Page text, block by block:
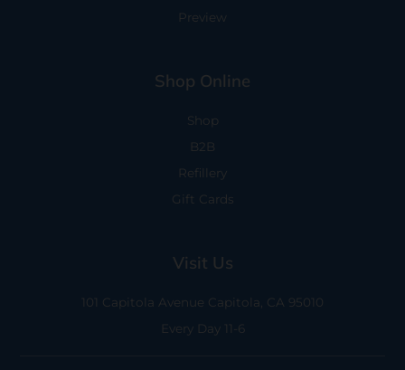
Preview
Shop Online
Shop
B2B
Refillery
Gift Cards
Visit Us
101 Capitola Avenue Capitola, CA 95010
Every Day 11-6